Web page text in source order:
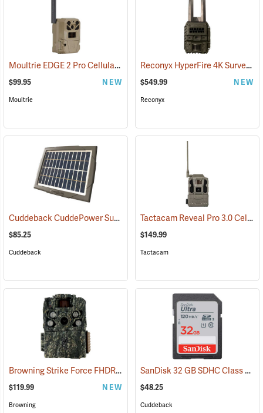
Moultrie EDGE 2 Pro Cellular Trail Camera (92456)
$99.95 NEW
Moultrie
Reconyx HyperFire 4K Surveillance Cellular Camera
$549.99 NEW
Reconyx
Cuddeback CuddePower Sun and Shade Solar Power Bank for CuddeLink and Tracks Cameras
$85.25
Cuddeback
Tactacam Reveal Pro 3.0 Cellular Trail Camera
$149.99
Tactacam
Browning Strike Force FHDR40 Trail Camera (92481)
$119.99 NEW
Browning
SanDisk 32 GB SDHC Class 10 Memory Card
$48.25
Cuddeback